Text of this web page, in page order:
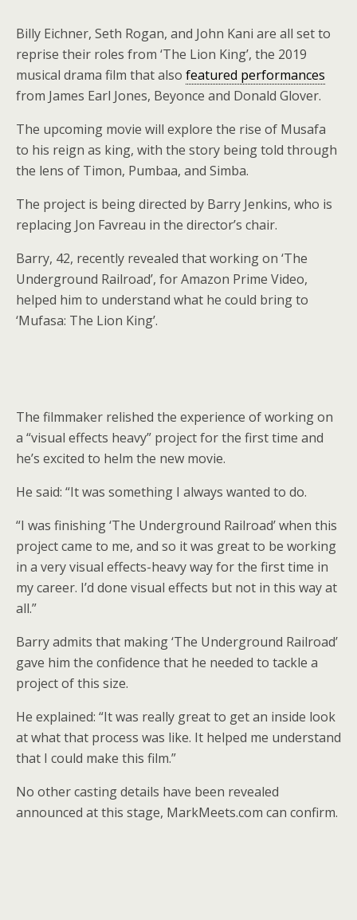
Billy Eichner, Seth Rogan, and John Kani are all set to
reprise their roles from ‘The Lion King’, the 2019
musical drama film that also featured performances
from James Earl Jones, Beyonce and Donald Glover.
The upcoming movie will explore the rise of Musafa
to his reign as king, with the story being told through
the lens of Timon, Pumbaa, and Simba.
The project is being directed by Barry Jenkins, who is
replacing Jon Favreau in the director’s chair.
Barry, 42, recently revealed that working on ‘The
Underground Railroad’, for Amazon Prime Video,
helped him to understand what he could bring to
‘Mufasa: The Lion King’.
The filmmaker relished the experience of working on
a “visual effects heavy” project for the first time and
he’s excited to helm the new movie.
He said: “It was something I always wanted to do.
“I was finishing ‘The Underground Railroad’ when this
project came to me, and so it was great to be working
in a very visual effects-heavy way for the first time in
my career. I’d done visual effects but not in this way at
all.”
Barry admits that making ‘The Underground Railroad’
gave him the confidence that he needed to tackle a
project of this size.
He explained: “It was really great to get an inside look
at what that process was like. It helped me understand
that I could make this film.”
No other casting details have been revealed
announced at this stage, MarkMeets.com can confirm.